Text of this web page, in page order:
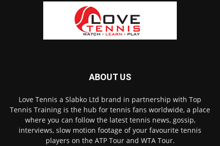
ABOUT US
Love Tennis a Slabko Ltd brand in partnership with Top
Tennis Training is the hub for tennis fans worldwide, a place
where you can follow the latest tennis news, gossip,
interviews, slow motion footage of your favourite tennis
players on the ATP Tour and WTA Tour.